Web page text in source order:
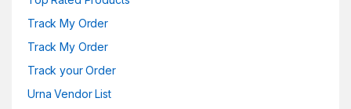
Track My Order
Track My Order
Track your Order
Urna Vendor List